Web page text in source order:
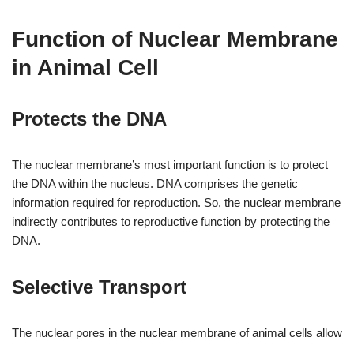
Function of Nuclear Membrane
in Animal Cell
Protects the DNA
The nuclear membrane’s most important function is to protect
the DNA within the nucleus. DNA comprises the genetic
information required for reproduction. So, the nuclear membrane
indirectly contributes to reproductive function by protecting the
DNA.
Selective Transport
The nuclear pores in the nuclear membrane of animal cells allow